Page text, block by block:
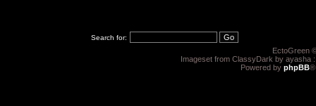
Search for:
EctoGreen
Imageset from ClassyDark by ayasha
Powered by phpBB®